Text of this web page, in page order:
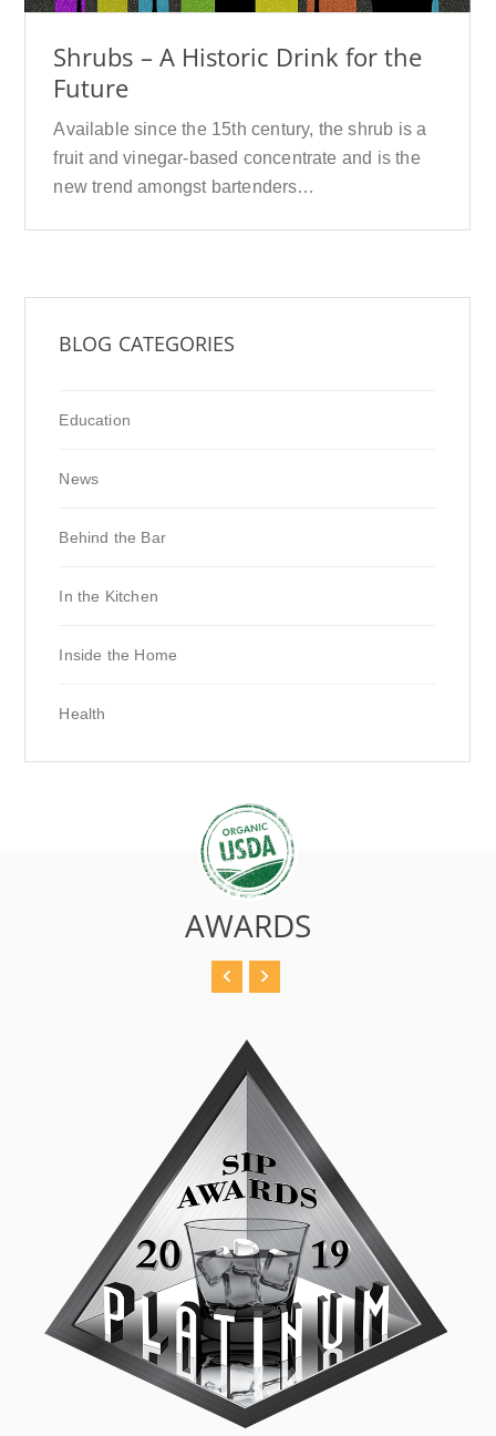
Shrubs – A Historic Drink for the
Future
Available since the 15th century, the shrub is a
fruit and vinegar-based concentrate and is the
new trend amongst bartenders…
BLOG CATEGORIES
Education
News
Behind the Bar
In the Kitchen
Inside the Home
Health
AWARDS